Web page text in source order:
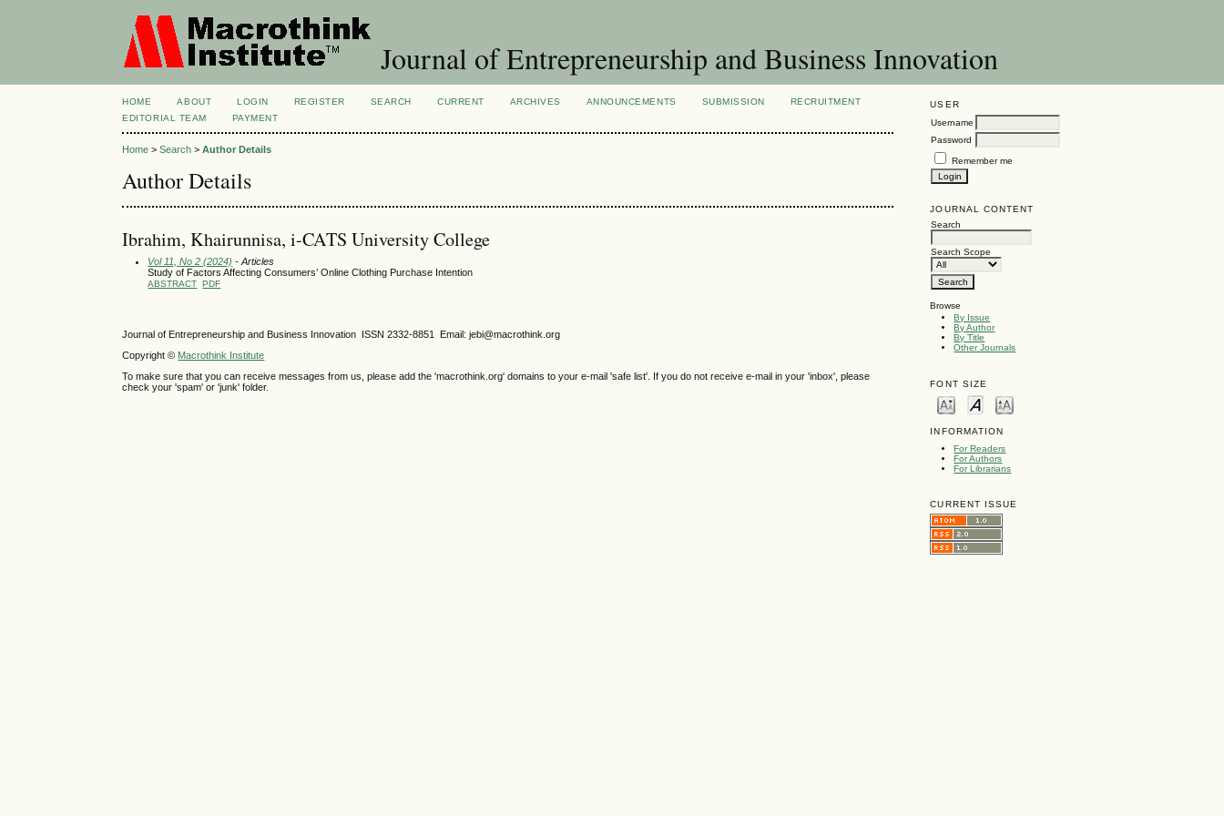
Journal of Entrepreneurship and Business Innovation
USER
Username
Password
Remember me
JOURNAL CONTENT
Search
Search Scope
Browse
By Issue
By Author
By Title
Other Journals
FONT SIZE
INFORMATION
For Readers
For Authors
For Librarians
CURRENT ISSUE
HOME ABOUT LOGIN REGISTER SEARCH CURRENT ARCHIVES ANNOUNCEMENTS SUBMISSION
RECRUITMENT
EDITORIAL TEAM
PAYMENT
Home >Search >Author Details
Author Details
Ibrahim, Khairunnisa, i-CATS University College
Vol 11, No 2 (2024) - Articles
Study of Factors Affecting Consumers’ Online Clothing Purchase Intention
ABSTRACT PDF
Journal of Entrepreneurship and Business Innovation ISSN 2332-8851 Email: jebi@macrothink.org
Copyright © Macrothink Institute
To make sure that you can receive messages from us, please add the 'macrothink.org' domains to your e-mail 'safe list'. If you do not receive e-mail in your 'inbox', please
check your 'spam' or 'junk' folder.